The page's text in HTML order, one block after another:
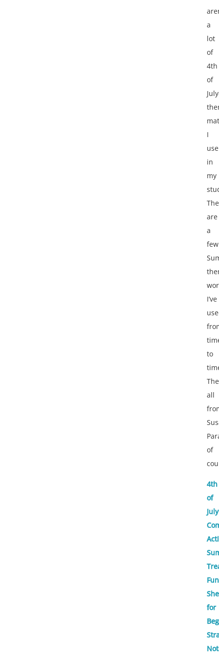
a
lot
of
4th
of
I
use
in
my
are
a
few
I’ve
to
all
of
4th
of
July
Fun
for